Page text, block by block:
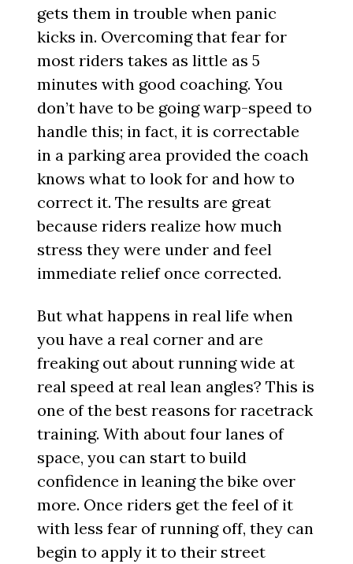
gets them in trouble when panic
kicks in. Overcoming that fear for
most riders takes as little as 5
minutes with good coaching. You
don’t have to be going warp-speed to
handle this; in fact, it is correctable
in a parking area provided the coach
knows what to look for and how to
correct it. The results are great
because riders realize how much
stress they were under and feel
immediate relief once corrected.
But what happens in real life when
you have a real corner and are
freaking out about running wide at
real speed at real lean angles? This is
one of the best reasons for racetrack
training. With about four lanes of
space, you can start to build
confidence in leaning the bike over
more. Once riders get the feel of it
with less fear of running off, they can
begin to apply it to their street